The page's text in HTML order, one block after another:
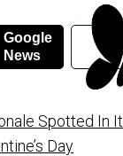
Google
News
Spotted In
Day